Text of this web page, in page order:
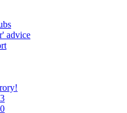
advice